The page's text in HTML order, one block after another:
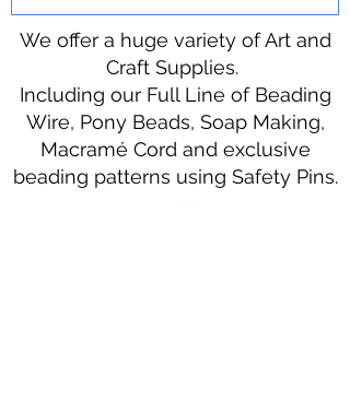
We offer a huge variety of Art and
Craft Supplies.
Including our Full Line of Beading
Wire, Pony Beads, Soap Making,
Macramé Cord and exclusive
beading patterns using Safety Pins.